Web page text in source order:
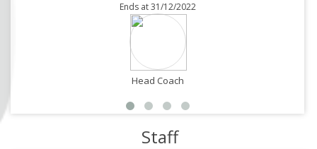
Ends at 31/12/2022
Head Coach
Staff